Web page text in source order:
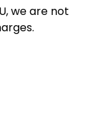
we are not